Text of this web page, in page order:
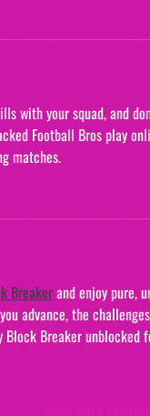
with your squad, and
Football Bros play
matches.
Breaker and enjoy pure,
advance, the
Block Breaker